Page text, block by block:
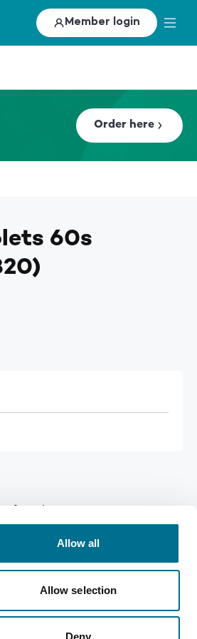
Allow all
Allow selection
Deny
Member login
Order here
60s